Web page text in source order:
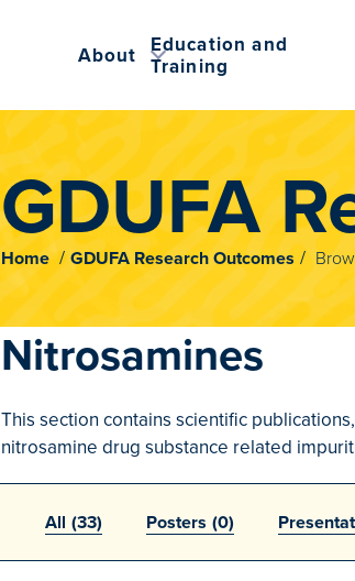
About Education and
Training
GDUFA
Home GDUFA Research Outcomes
Nitrosamines
This section contains scientific
nitrosamine drug substance related
All (33) Posters (0)